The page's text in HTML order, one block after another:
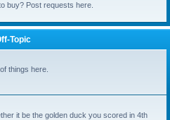
buy? Post requests here.
Topic
things here.
it be the golden duck you scored in 4th